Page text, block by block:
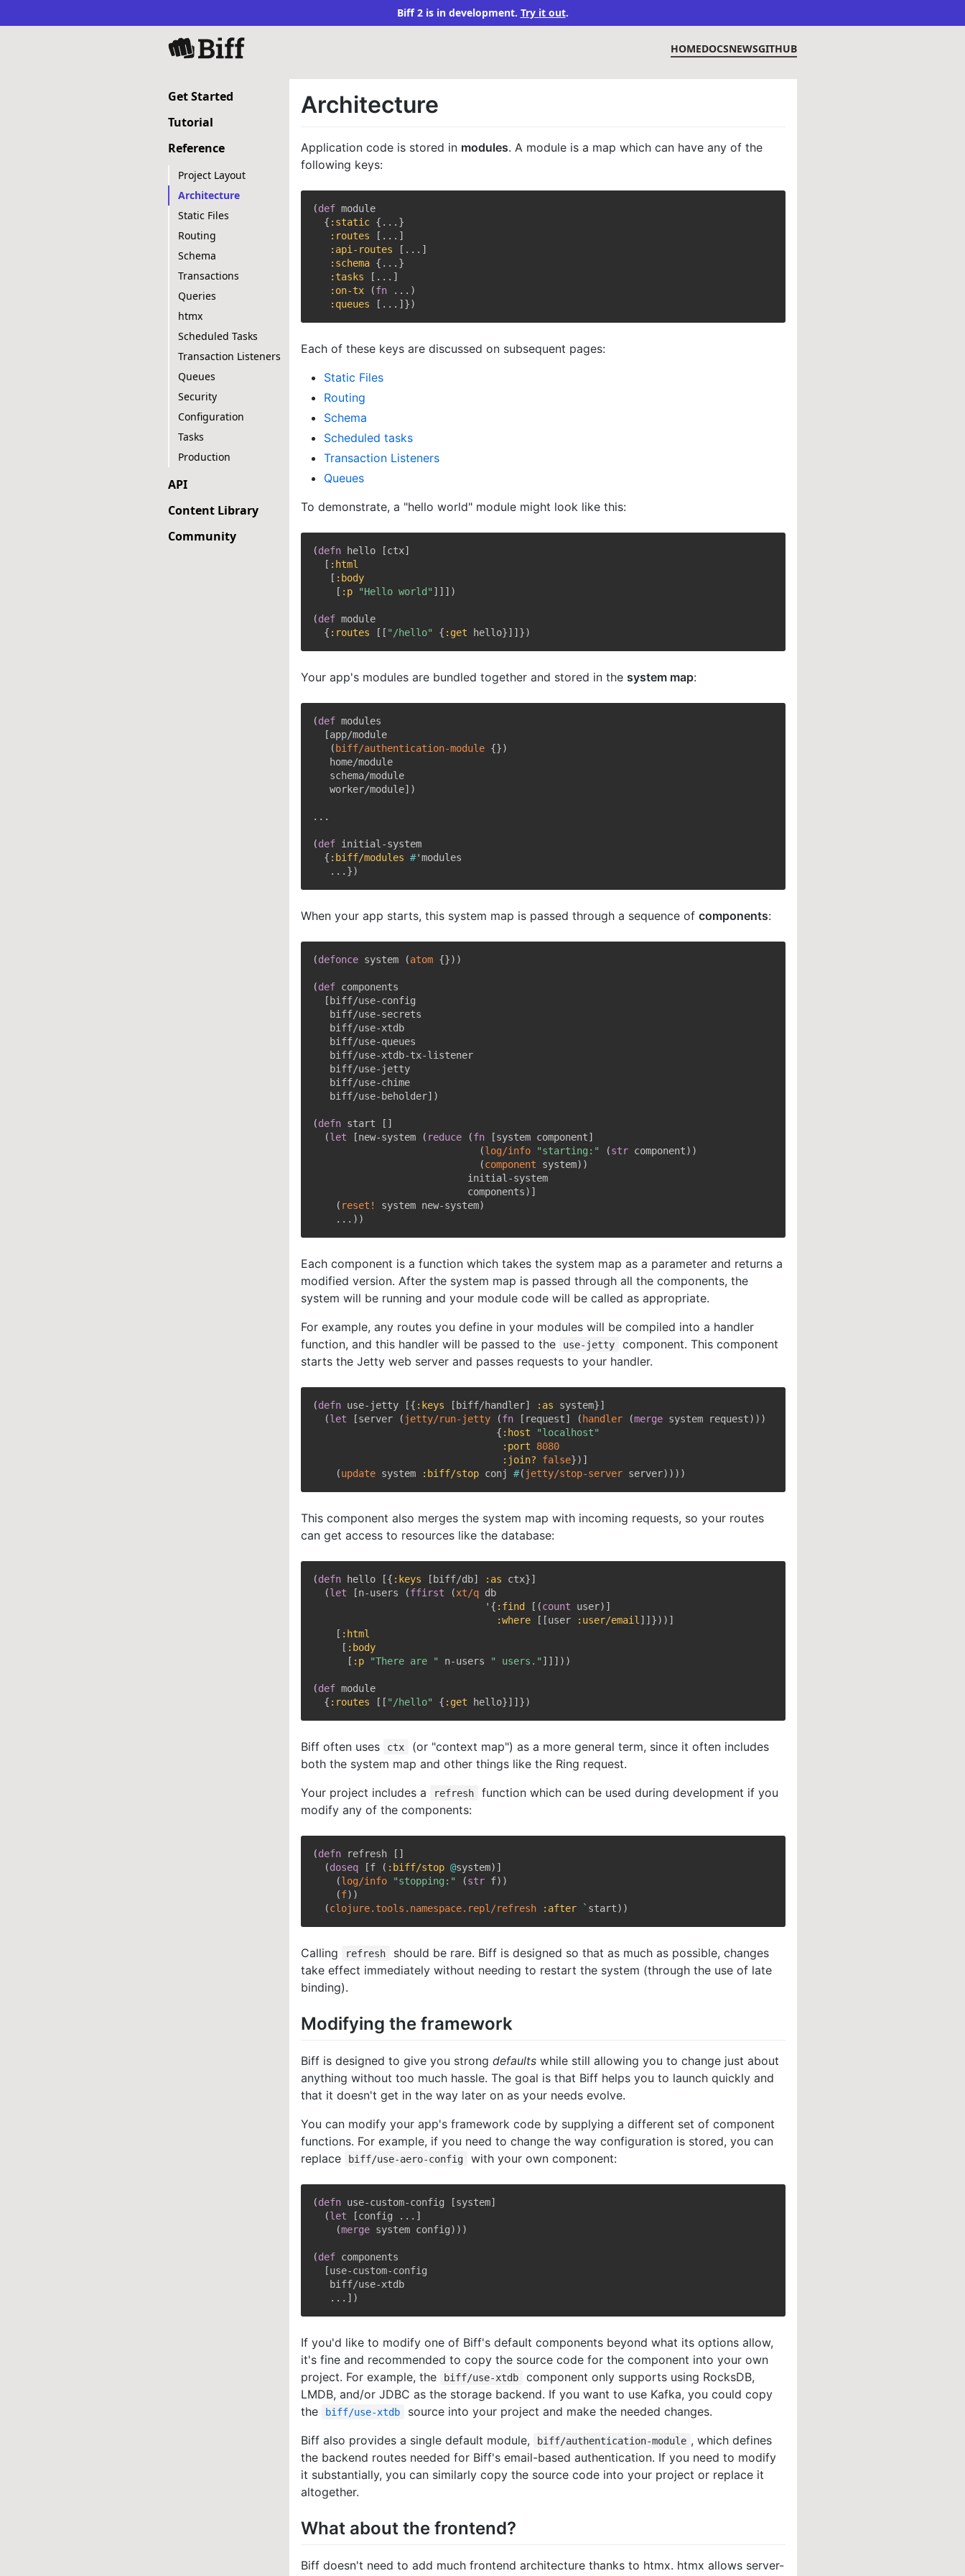
Biff 2 is in development. Try it out.
HOMEDOCSNEWSGITHUB
Get Started
Tutorial
Reference
Project Layout
Architecture
Static Files
Routing
Schema
Transactions
Queries
htmx
Scheduled Tasks
Transaction Listeners
Queues
Security
Configuration
Tasks
Production
API
Content Library
Community
Architecture
Application code is stored in modules. A module is a map which can have any of the
following keys:
(def module
{ :static { ... }
:routes
[ ... ]
:api-routes
[ ... ]
:schema { ... }
:tasks
[ ... ]
:on-tx
(fn ... )
:queues
[ ... ]})
Each of these keys are discussed on subsequent pages:
Static Files
Routing
Schema
Scheduled tasks
Transaction Listeners
Queues
To demonstrate, a "hello world" module might look like this:
(defn hello [ctx]
[ :html
[ :body
[ :p "Hello world" ] ] ] )
(def module
{ :routes [ [ "/hello" { :get hello}] ]})
Your app's modules are bundled together and stored in the system map:
(def modules
[app/module
(biff/authentication-module {})
   home/module
   schema/module
   worker/module
] )
...
(def initial-system
{ :biff/modules #'modules
   ...
})
When your app starts, this system map is passed through a sequence of components:
(defonce system (atom {}) )
(def components
[biff/use-config
   biff/use-secrets
   biff/use-xtdb
   biff/use-queues
   biff/use-xtdb-tx-listener
   biff/use-jetty
   biff/use-chime
   biff/use-beholder
] )
(defn start [ ]
(let [new-system ( reduce (fn [system component]
(log/info "starting:" (str component) )
(component system) )
                           initial-system
                           components
) ]
( reset! system new-system)
    ...
) )
Each component is a function which takes the system map as a parameter and returns a
modified version. After the system map is passed through all the components, the
system will be running and your module code will be called as appropriate.
For example, any routes you define in your modules will be compiled into a handler
function, and this handler will be passed to the
use-jetty
component. This component
starts the Jetty web server and passes requests to your handler.
(defn use-jetty [{ :keys [biff/handler] :as system}]
(let [server ( jetty/run-jetty (fn [ request] (handler (merge system request) ) )
{ :host
"localhost"
:port
8080
:join?
false}) ]
(update system :biff/stop conj #( jetty/stop-server server) ) ) )
This component also merges the system map with incoming requests, so your routes
can get access to resources like the database:
(defn hello [{ :keys [biff/db] :as ctx}]
(let [n-users (ffirst (xt/q db
                              '
{ :find [ (count user) ]
:where
[ [user :user/email ] ]}) ) ]
[ :html
[ :body
[ :p "There are " n-users " users." ] ] ] ) )
(def module
{ :routes [ [ "/hello" { :get hello}] ]})
Biff often uses ctx
(or "context map") as a more general term, since it often includes
both the system map and other things like the Ring request.
Your project includes a
refresh
function which can be used during development if you
modify any of the components:
(defn refresh [ ]
(doseq [f ( :biff/stop @system) ]
(log/info "stopping:" (str f) )
(f) )
(clojure.tools.namespace.repl/refresh :after ` start) )
Calling refresh
should be rare. Biff is designed so that as much as possible, changes
take effect immediately without needing to restart the system (through the use of late
binding).
Modifying the framework
Biff is designed to give you strong defaults while still allowing you to change just about
anything without too much hassle. The goal is that Biff helps you to launch quickly and
that it doesn't get in the way later on as your needs evolve.
You can modify your app's framework code by supplying a different set of component
functions. For example, if you need to change the way configuration is stored, you can
replace
biff/use-aero-config with your own component:
(defn use-custom-config [system]
(let [config ... ]
(merge system config) ) )
(def components
[use-custom-config
   biff/use-xtdb
   ...
] )
If you'd like to modify one of Biff's default components beyond what its options allow,
it's fine and recommended to copy the source code for the component into your own
project. For example, the
biff/use-xtdb
component only supports using RocksDB,
LMDB, and/or JDBC as the storage backend. If you want to use Kafka, you could copy
the
biff/use-xtdb
source into your project and make the needed changes.
Biff also provides a single default module,
biff/authentication-module , which defines
the backend routes needed for Biff's email-based authentication. If you need to modify
it substantially, you can similarly copy the source code into your project or replace it
altogether.
What about the frontend?
Biff doesn't need to add much frontend architecture thanks to htmx. htmx allows server-